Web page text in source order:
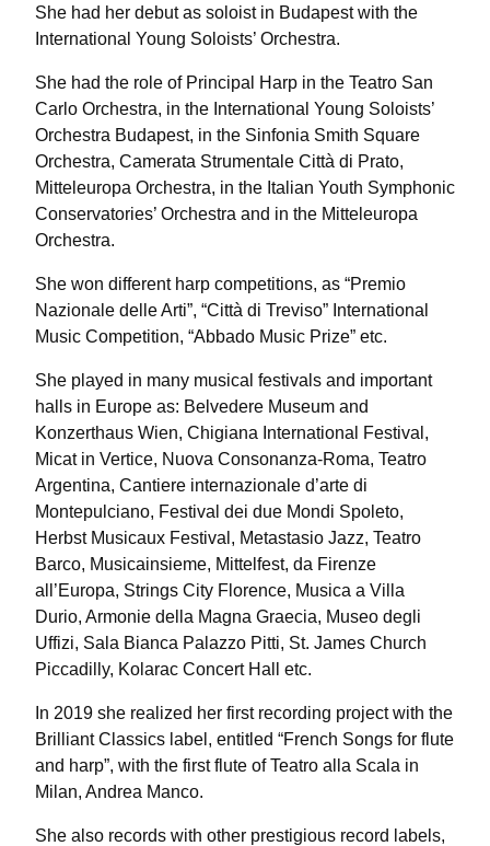
She had her debut as soloist in Budapest with the
International Young Soloists’ Orchestra.
She had the role of Principal Harp in the Teatro San
Carlo Orchestra, in the International Young Soloists’
Orchestra Budapest, in the Sinfonia Smith Square
Orchestra, Camerata Strumentale Città di Prato,
Mitteleuropa Orchestra, in the Italian Youth Symphonic
Conservatories’ Orchestra and in the Mitteleuropa
Orchestra.
She won different harp competitions, as “Premio
Nazionale delle Arti”, “Città di Treviso” International
Music Competition, “Abbado Music Prize” etc.
She played in many musical festivals and important
halls in Europe as: Belvedere Museum and
Konzerthaus Wien, Chigiana International Festival,
Micat in Vertice, Nuova Consonanza-Roma, Teatro
Argentina, Cantiere internazionale d’arte di
Montepulciano, Festival dei due Mondi Spoleto,
Herbst Musicaux Festival, Metastasio Jazz, Teatro
Barco, Musicainsieme, Mittelfest, da Firenze
all’Europa, Strings City Florence, Musica a Villa
Durio, Armonie della Magna Graecia, Museo degli
Uffizi, Sala Bianca Palazzo Pitti, St. James Church
Piccadilly, Kolarac Concert Hall etc.
In 2019 she realized her first recording project with the
Brilliant Classics label, entitled “French Songs for flute
and harp”, with the first flute of Teatro alla Scala in
Milan, Andrea Manco.
She also records with other prestigious record labels,